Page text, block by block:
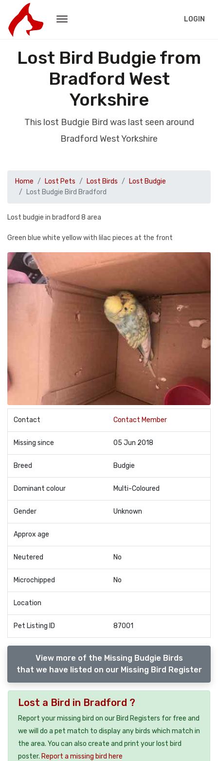
LOGIN
Lost Bird Budgie from
Bradford West
Yorkshire
This lost Budgie Bird was last seen around
Bradford West Yorkshire
Home Lost Pets Lost Birds
Lost Budgie
Lost Budgie Bird Bradford
Lost budgie in bradford 8 area
Green blue white yellow with lilac pieces at the front
Contact Contact Member
Missing since 05 Jun 2018
Breed Budgie
Dominant colour Multi-Coloured
Gender Unknown
Approx age
Neutered No
Microchipped No
Location
Pet Listing ID 87001
View more of the Missing Budgie Birds
that we have listed on our Missing Bird Register
Lost a Bird in Bradford ?
Report your missing bird on our Bird Registers for free and
we will do a pet match to display any birds which match in
the area. You can also create and print your lost bird
poster. Report a missing bird here